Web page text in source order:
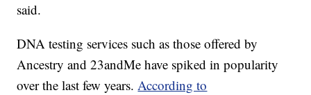
said.
DNA testing services such as those offered by
Ancestry and 23andMe have spiked in popularity
over the last few years.According to